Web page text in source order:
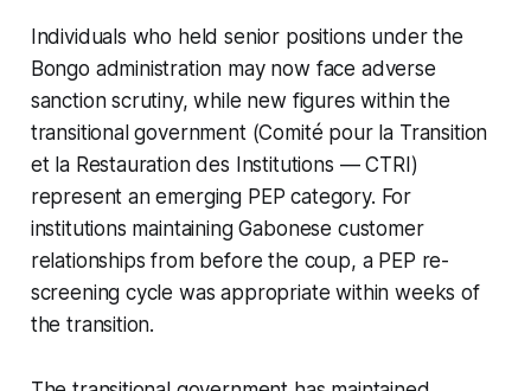
Individuals who held senior positions under the
Bongo administration may now face adverse
sanction scrutiny, while new figures within the
transitional government (Comité pour la Transition
et la Restauration des Institutions — CTRI)
represent an emerging PEP category. For
institutions maintaining Gabonese customer
relationships from before the coup, a PEP re-
screening cycle was appropriate within weeks of
the transition.